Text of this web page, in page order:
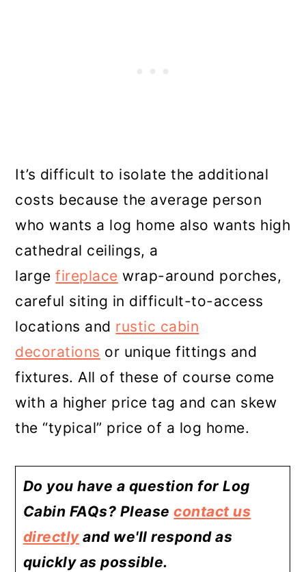
It’s difficult to isolate the additional
costs because the average person
who wants a log home also wants high
cathedral ceilings, a
largefireplace wrap-around porches,
careful siting in difficult-to-access
locations and rustic cabin
decorations or unique fittings and
fixtures. All of these of course come
with a higher price tag and can skew
the “typical” price of a log home.
Do you have a question for Log
Cabin FAQs? Pleasecontact us
directlyand we'll respond as
quickly as possible.